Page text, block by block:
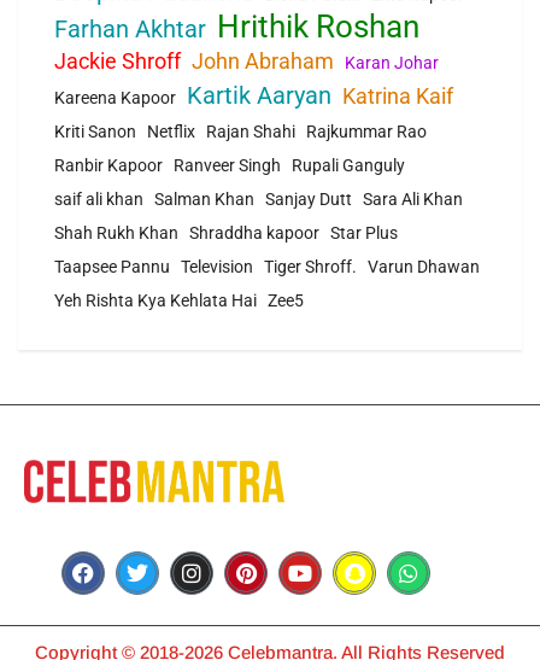
Farhan Akhtar Hrithik Roshan
Jackie Shroff John Abraham
Karan Johar
Kareena Kapoor
Kartik Aaryan Katrina Kaif
Kriti Sanon Netflix Rajan Shahi
Rajkummar Rao
Ranbir Kapoor
Ranveer Singh
Rupali Ganguly
saif ali khan
Salman Khan Sanjay Dutt
Sara Ali Khan
Shah Rukh Khan
Shraddha kapoor Star Plus
Taapsee Pannu
Television Tiger Shroff.
Varun Dhawan
Yeh Rishta Kya Kehlata Hai Zee5
Copyright © 2018-2026 Celebmantra. All Rights Reserved